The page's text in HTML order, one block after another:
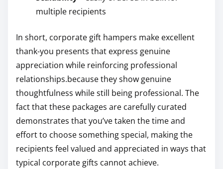
multiple recipients
In short, corporate gift hampers make excellent
thank-you presents that express genuine
appreciation while reinforcing professional
relationships.because they show genuine
thoughtfulness while still being professional. The
fact that these packages are carefully curated
demonstrates that you’ve taken the time and
effort to choose something special, making the
recipients feel valued and appreciated in ways that
typical corporate gifts cannot achieve.